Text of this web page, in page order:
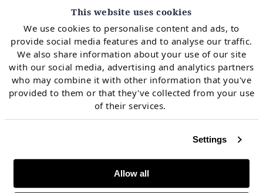
This website uses cookies
We use cookies to personalise content and ads, to
provide social media features and to analyse our traffic.
We also share information about your use of our site
with our social media, advertising and analytics partners
who may combine it with other information that you've
provided to them or that they've collected from your use
of their services.
Settings
Allow all
season) to March (end of the winter withdrawal
season).
The backesting analysis assumes that hedging of
storage capacity begins on the first trading day of the
year (against observable forward prices). Then this
initial position is reoptimised based on daily forward
prices changes using a rolling intrinsic strategy, a
example for storage year 2019 (Apr 2019 – Mar
2020), forward margin is hedged from Jan 2019.